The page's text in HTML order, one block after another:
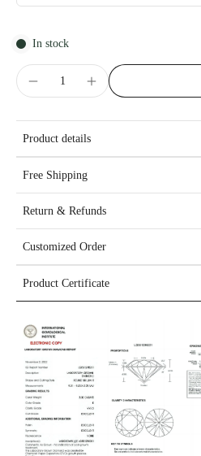
In stock
Product details
Free Shipping
Return & Refunds
Customized Order
Product Certificate